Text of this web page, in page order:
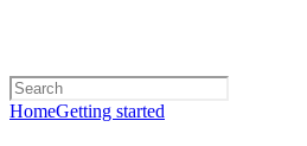
HomeGetting started